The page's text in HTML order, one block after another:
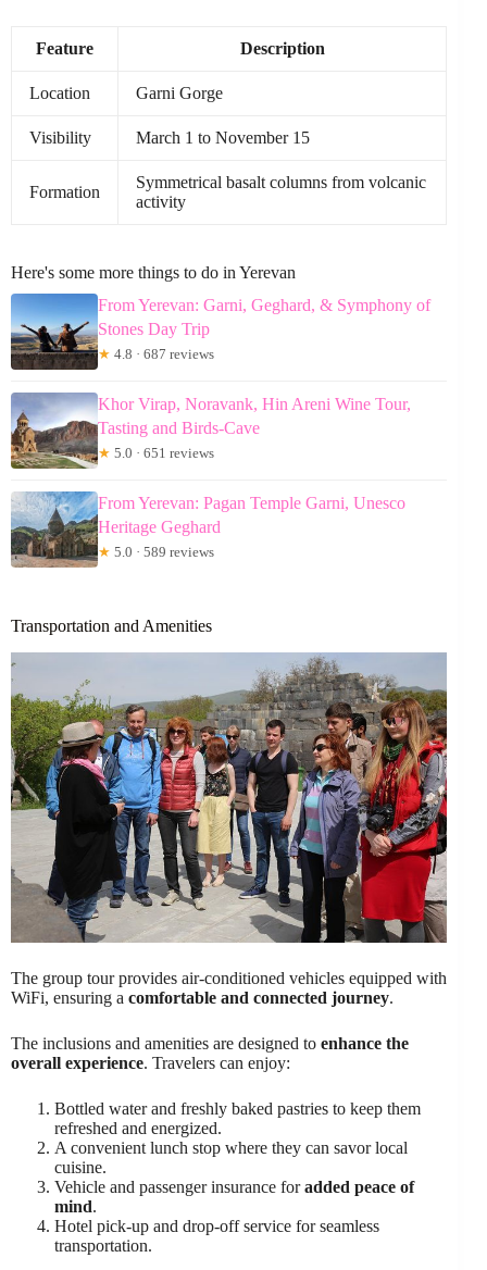
Feature Description
Location Garni Gorge
Visibility March 1 to November 15
Formation
Symmetrical basalt columns from volcanic
activity
Here's some more things to do in Yerevan
From Yerevan: Garni, Geghard, & Symphony of
Stones Day Trip
★ 4.8 · 687 reviews
Khor Virap, Noravank, Hin Areni Wine Tour,
Tasting and Birds-Cave
★ 5.0 · 651 reviews
From Yerevan: Pagan Temple Garni, Unesco
Heritage Geghard
★ 5.0 · 589 reviews
Transportation and Amenities
The group tour provides air-conditioned vehicles equipped with
WiFi, ensuring a comfortable and connected journey.
The inclusions and amenities are designed to enhance the
overall experience. Travelers can enjoy:
Bottled water and freshly baked pastries to keep them
refreshed and energized.
A convenient lunch stop where they can savor local
cuisine.
Vehicle and passenger insurance foradded peace of
mind.
Hotel pick-up and drop-off service for seamless
transportation.